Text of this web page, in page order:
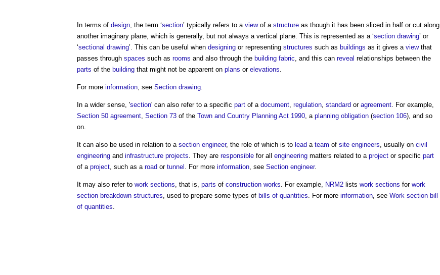
In terms of design, the term ‘section’ typically refers to a viewof a structure as though it has been sliced in half or cut along
another imaginary plane, which is generally, but not always a vertical plane. This is represented as a ‘section drawing’ or
‘sectional drawing’. This can be useful when designing or representing structures such as buildings as it gives a viewthat
passes through spaces such as rooms and also through the building fabric, and this can reveal relationships between the
parts of the building that might not be apparent on plans or elevations.
For more information, see Section drawing.
In a wider sense, 'section' can also refer to a specific part of a document, regulation, standard or agreement. For example,
Section 50 agreement, Section 73 of the Town and Country Planning Act 1990, a planning obligation (section 106), and so
on.
It can also be used in relation to a section engineer, the role of which is to lead a team of site engineers, usually on civil
engineering and infrastructure projects. They are responsible for all engineering matters related to a project or specific part
of a project, such as a road or tunnel . For more information, see Section engineer.
It may also refer to work sections, that is, parts of construction works. For example, NRM2 lists work sections for work
section breakdown structures, used to prepare some types of bills of quantities. For more information, see Work section bill
of quantities.